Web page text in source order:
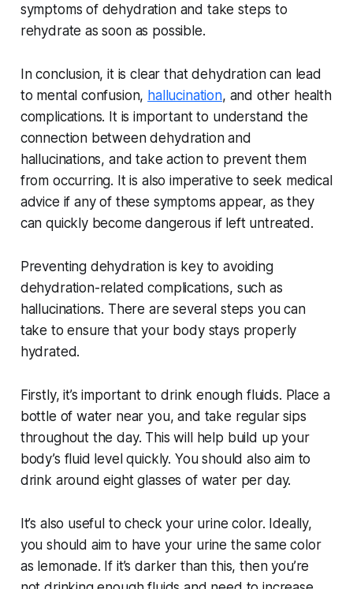
symptoms of dehydration and take steps to
rehydrate as soon as possible.
In conclusion, it is clear that dehydration can lead
to mental confusion, hallucination, and other health
complications. It is important to understand the
connection between dehydration and
hallucinations, and take action to prevent them
from occurring. It is also imperative to seek medical
advice if any of these symptoms appear, as they
can quickly become dangerous if left untreated.
Preventing dehydration is key to avoiding
dehydration-related complications, such as
hallucinations. There are several steps you can
take to ensure that your body stays properly
hydrated.
Firstly, it’s important to drink enough fluids. Place a
bottle of water near you, and take regular sips
throughout the day. This will help build up your
body’s fluid level quickly. You should also aim to
drink around eight glasses of water per day.
It’s also useful to check your urine color. Ideally,
you should aim to have your urine the same color
as lemonade. If it’s darker than this, then you’re